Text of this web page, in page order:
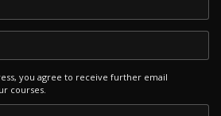
you agree to receive further email
courses.